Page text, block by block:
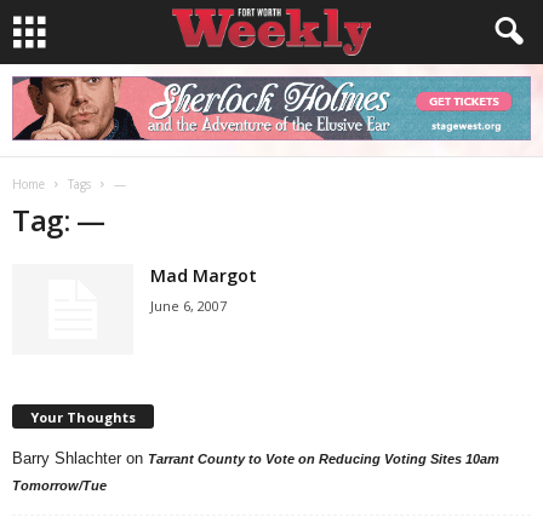
Home Tags —
Tag: —
Mad Margot
June 6, 2007
Your Thoughts
Barry Shlachter on Tarrant County to Vote on Reducing Voting Sites 10am
Tomorrow/Tue